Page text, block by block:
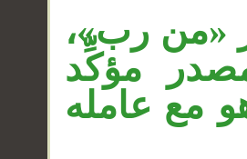
«من رب»،
مؤكِّد
مع عامله